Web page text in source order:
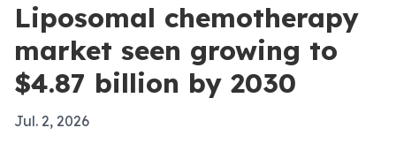
Liposomal chemotherapy
market seen growing to
$4.87 billion by 2030
Jul. 2, 2026